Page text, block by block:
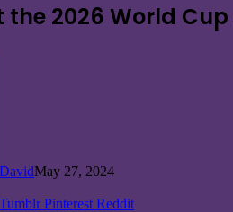
the 2026 World
DavidMay 27, 2024
Tumblr Pinterest Reddit